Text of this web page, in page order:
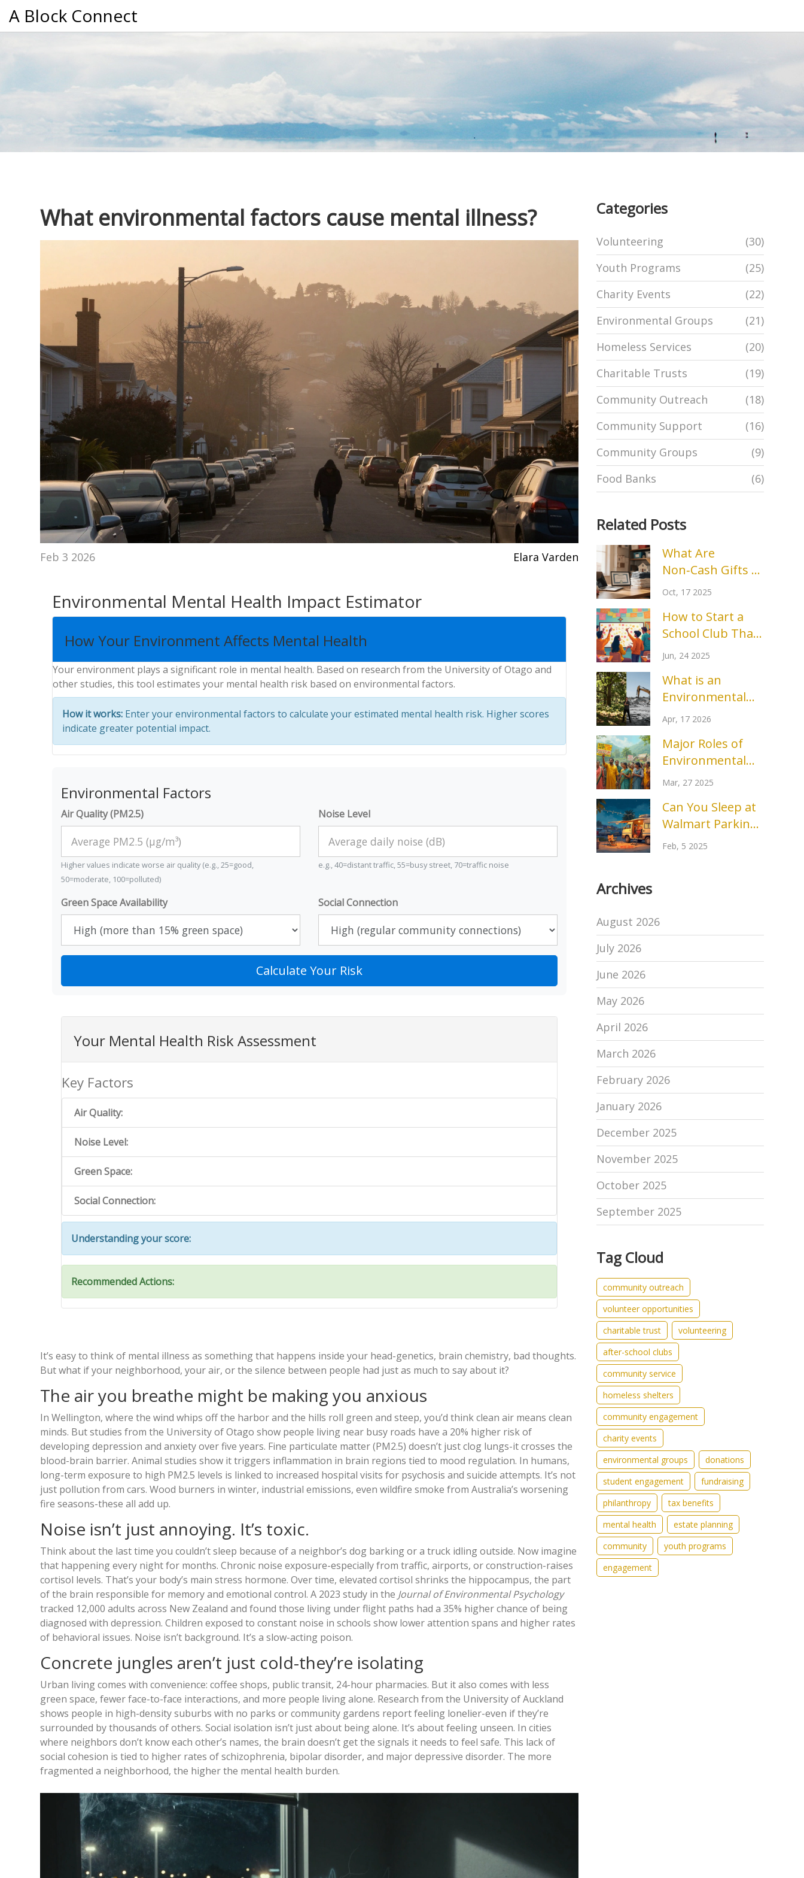
A Block Connect
What environmental factors cause mental illness?
Feb 3 2026 Elara Varden
Environmental Mental Health Impact Estimator
How Your Environment Affects Mental Health
Your environment plays a significant role in mental health. Based on research from the University of Otago and
other studies, this tool estimates your mental health risk based on environmental factors.
How it works: Enter your environmental factors to calculate your estimated mental health risk. Higher scores
indicate greater potential impact.
Environmental Factors
Air Quality (PM2.5)
Higher values indicate worse air quality (e.g., 25=good,
50=moderate, 100=polluted)
Noise Level
e.g., 40=distant traffic, 55=busy street, 70=traffic noise
Green Space Availability Social Connection
Calculate Your Risk
Your Mental Health Risk Assessment
Key Factors
Air Quality:
Noise Level:
Green Space:
Social Connection:
Understanding your score:
Recommended Actions:
It’s easy to think of mental illness as something that happens inside your head-genetics, brain chemistry, bad thoughts.
But what if your neighborhood, your air, or the silence between people had just as much to say about it?
The air you breathe might be making you anxious
In Wellington, where the wind whips off the harbor and the hills roll green and steep, you’d think clean air means clean
minds. But studies from the University of Otago show people living near busy roads have a 20% higher risk of
developing depression and anxiety over five years. Fine particulate matter (PM2.5) doesn’t just clog lungs-it crosses the
blood-brain barrier. Animal studies show it triggers inflammation in brain regions tied to mood regulation. In humans,
long-term exposure to high PM2.5 levels is linked to increased hospital visits for psychosis and suicide attempts. It’s not
just pollution from cars. Wood burners in winter, industrial emissions, even wildfire smoke from Australia’s worsening
fire seasons-these all add up.
Noise isn’t just annoying. It’s toxic.
Think about the last time you couldn’t sleep because of a neighbor’s dog barking or a truck idling outside. Now imagine
that happening every night for months. Chronic noise exposure-especially from traffic, airports, or construction-raises
cortisol levels. That’s your body’s main stress hormone. Over time, elevated cortisol shrinks the hippocampus, the part
of the brain responsible for memory and emotional control. A 2023 study in the Journal of Environmental Psychology
tracked 12,000 adults across New Zealand and found those living under flight paths had a 35% higher chance of being
diagnosed with depression. Children exposed to constant noise in schools show lower attention spans and higher rates
of behavioral issues. Noise isn’t background. It’s a slow-acting poison.
Concrete jungles aren’t just cold-they’re isolating
Urban living comes with convenience: coffee shops, public transit, 24-hour pharmacies. But it also comes with less
green space, fewer face-to-face interactions, and more people living alone. Research from the University of Auckland
shows people in high-density suburbs with no parks or community gardens report feeling lonelier-even if they’re
surrounded by thousands of others. Social isolation isn’t just about being alone. It’s about feeling unseen. In cities
where neighbors don’t know each other’s names, the brain doesn’t get the signals it needs to feel safe. This lack of
social cohesion is tied to higher rates of schizophrenia, bipolar disorder, and major depressive disorder. The more
fragmented a neighborhood, the higher the mental health burden.
Categories
Volunteering
(30)
Youth Programs
(25)
Charity Events
(22)
Environmental Groups
(21)
Homeless Services
(20)
Charitable Trusts
(19)
Community Outreach
(18)
Community Support
(16)
Community Groups
(9)
Food Banks
(6)
Related Posts
What Are
Non‑Cash Gifts to
Charity? A
Oct, 17 2025
How to Start a
School Club That
Actually
Tools, and Real
Stories
Jun, 24 2025
What is an
Environmental
Group? A Guide
Protection
Organizations
Apr, 17 2026
Major Roles of
Environmental
Groups: How
Difference
Mar, 27 2025
Can You Sleep at
Walmart Parking
Lots? Insights
Feb, 5 2025
Archives
August 2026
July 2026
June 2026
May 2026
April 2026
March 2026
February 2026
January 2026
December 2025
November 2025
October 2025
September 2025
Tag Cloud
community outreach
volunteer opportunities
charitable trust
volunteering
after-school clubs
community service
homeless shelters
community engagement
charity events
environmental groups
donations
student engagement
fundraising
philanthropy
tax benefits
mental health
estate planning
community
youth programs
engagement